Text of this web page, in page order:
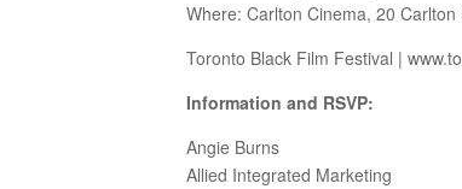
Where: Carlton Cinema, 20 Carlton
Toronto Black Film Festival |
Information and RSVP:
Angie Burns
Allied Integrated Marketing